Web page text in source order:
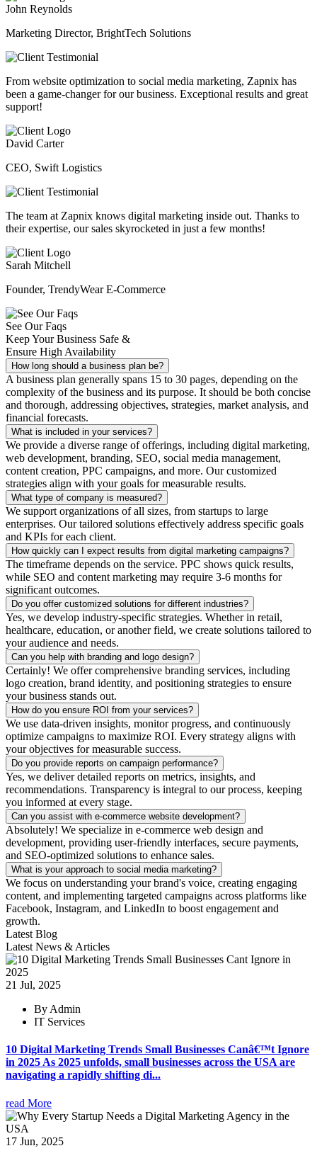
John Reynolds
Marketing Director, BrightTech Solutions
From website optimization to social media marketing, Zapnix has
been a game-changer for our business. Exceptional results and great
support!
David Carter
CEO, Swift Logistics
The team at Zapnix knows digital marketing inside out. Thanks to
their expertise, our sales skyrocketed in just a few months!
Sarah Mitchell
Founder, TrendyWear E-Commerce
See Our Faqs
Keep Your Business Safe &
Ensure High Availability
How long should a business plan be?
A business plan generally spans 15 to 30 pages, depending on the
complexity of the business and its purpose. It should be both concise
and thorough, addressing objectives, strategies, market analysis, and
financial forecasts.
What is included in your services?
We provide a diverse range of offerings, including digital marketing,
web development, branding, SEO, social media management,
content creation, PPC campaigns, and more. Our customized
strategies align with your goals for measurable results.
What type of company is measured?
We support organizations of all sizes, from startups to large
enterprises. Our tailored solutions effectively address specific goals
and KPIs for each client.
How quickly can I expect results from digital marketing campaigns?
The timeframe depends on the service. PPC shows quick results,
while SEO and content marketing may require 3-6 months for
significant outcomes.
Do you offer customized solutions for different industries?
Yes, we develop industry-specific strategies. Whether in retail,
healthcare, education, or another field, we create solutions tailored to
your audience and needs.
Can you help with branding and logo design?
Certainly! We offer comprehensive branding services, including
logo creation, brand identity, and positioning strategies to ensure
your business stands out.
How do you ensure ROI from your services?
We use data-driven insights, monitor progress, and continuously
optimize campaigns to maximize ROI. Every strategy aligns with
your objectives for measurable success.
Do you provide reports on campaign performance?
Yes, we deliver detailed reports on metrics, insights, and
recommendations. Transparency is integral to our process, keeping
you informed at every stage.
Can you assist with e-commerce website development?
Absolutely! We specialize in e-commerce web design and
development, providing user-friendly interfaces, secure payments,
and SEO-optimized solutions to enhance sales.
What is your approach to social media marketing?
We focus on understanding your brand's voice, creating engaging
content, and implementing targeted campaigns across platforms like
Facebook, Instagram, and LinkedIn to boost engagement and
growth.
Latest Blog
Latest News & Articles
21 Jul, 2025
By Admin
IT Services
10 Digital Marketing Trends Small Businesses Canâ€™t Ignore
in 2025 As 2025 unfolds, small businesses across the USA are
navigating a rapidly shifting di...
read More
17 Jun, 2025